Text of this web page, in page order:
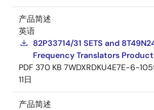
产品简述
英语
82P33714/31 SETS and
Frequency Translators
PDF 370 KB 7WDXRDKU4E7E-6-
11日
产品简述